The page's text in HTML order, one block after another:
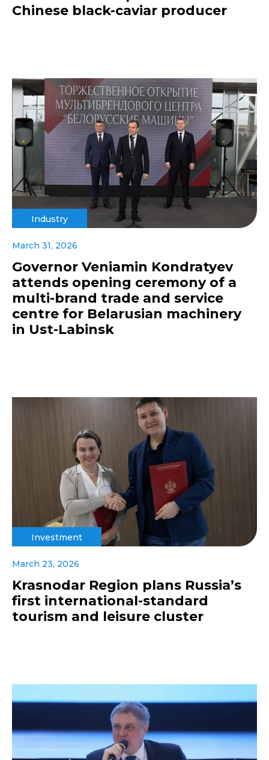
Chinese black-caviar producer
Industry
March 31, 2026
Governor Veniamin Kondratyev
attends opening ceremony of a
multi-brand trade and service
centre for Belarusian machinery
in Ust-Labinsk
Investment
March 23, 2026
Krasnodar Region plans Russia’s
first international-standard
tourism and leisure cluster